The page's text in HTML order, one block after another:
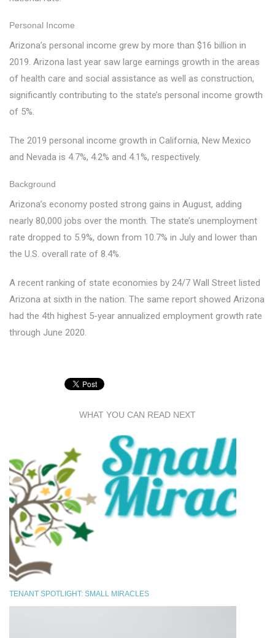
Personal Income
Arizona’s personal income grew by more than $16 billion in
2019. Arizona last year saw large earnings growth in the areas
of health care and social assistance as well as construction,
significantly contributing to the state’s personal income growth
of 5%.
The 2019 personal income growth in California, New Mexico
and Nevada is 4.7%, 4.2% and 4.1%, respectively.
Background
Arizona’s economy posted strong gains in August, adding
nearly 80,000 jobs over the month. The state’s unemployment
rate dropped to 5.9%, down from 10.7% in July and lower than
the U.S. overall rate of 8.4%.
A recent ranking of state economies by 24/7 Wall Street listed
Arizona at sixth in the nation. The same report showed Arizona
had the 4th highest 5-year annualized employment growth rate
through June 2020.
WHAT YOU CAN READ NEXT
TENANT SPOTLIGHT: SMALL MIRACLES